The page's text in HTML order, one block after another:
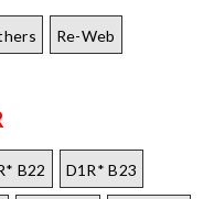
Re-Web
B22 D1R* B23